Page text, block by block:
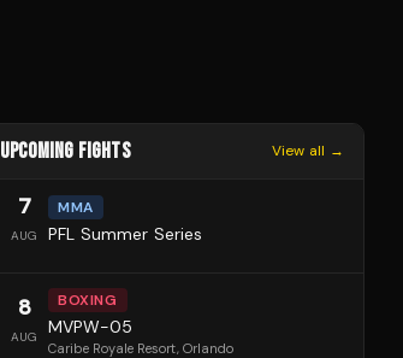
UPCOMING FIGHTS View all →
7
AUG
MMA
PFL Summer Series
8
AUG
BOXING
MVPW-05
Caribe Royale Resort, Orlando